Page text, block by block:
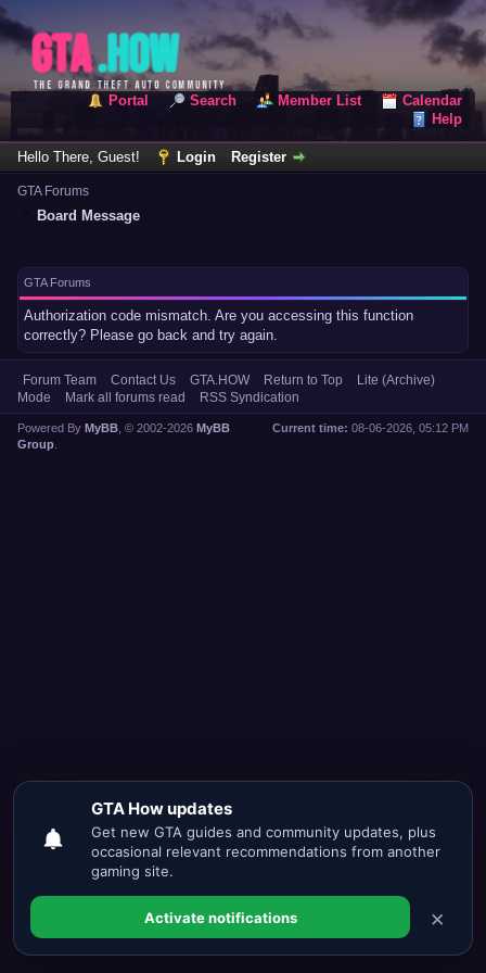
Portal Search Member List
Calendar
Help
Hello There, Guest! Login Register
GTA Forums
Board Message
GTA Forums
Authorization code mismatch. Are you accessing this function
correctly? Please go back and try again.
Forum Team Contact Us GTA.HOW Return to Top
Lite (Archive)
Mode
Mark all forums read RSS Syndication
Current time: 08-06-2026, 05:12 PM
Powered By MyBB , © 2002-2026 MyBB
Group